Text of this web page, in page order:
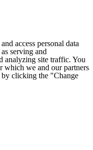
access personal data
serving and
analyzing site traffic. You
which we and our partners
by clicking the "Change